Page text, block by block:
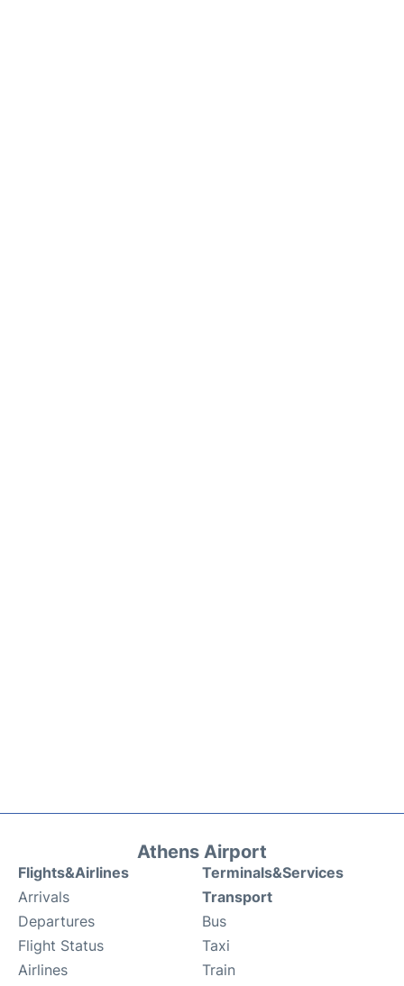
Athens Airport
Flights&Airlines
Arrivals
Departures
Flight Status
Airlines
Terminals&Services
Transport
Bus
Taxi
Train